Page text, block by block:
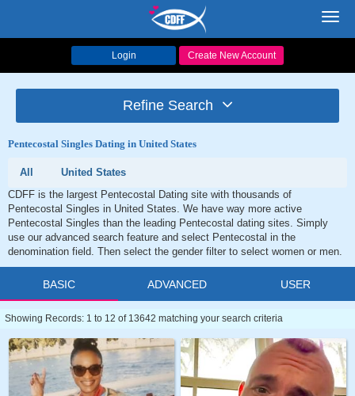
Login Create New Account
Refine Search
Pentecostal Singles Dating in United States
All
United States
CDFF is the largest Pentecostal Dating site with thousands of
Pentecostal Singles in United States. We have way more active
Pentecostal Singles than the leading Pentecostal dating sites. Simply
use our advanced search feature and select Pentecostal in the
denomination field. Then select the gender filter to select women or men.
BASIC ADVANCED USER
Showing Records: 1 to 12 of 13642 matching your search criteria